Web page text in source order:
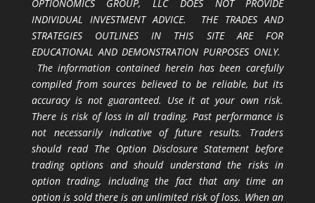
OPTIONOMICS GROUP, LLC DOES NOT PROVIDE
INDIVIDUAL INVESTMENT ADVICE. THE TRADES AND
STRATEGIES OUTLINES IN THIS SITE ARE FOR
EDUCATIONAL AND DEMONSTRATION PURPOSES ONLY.
The information contained herein has been carefully
compiled from sources believed to be reliable, but its
accuracy is not guaranteed. Use it at your own risk.
There is risk of loss in all trading. Past performance is
not necessarily indicative of future results. Traders
should read The Option Disclosure Statement before
trading options and should understand the risks in
option trading, including the fact that any time an
option is sold there is an unlimited risk of loss. When an